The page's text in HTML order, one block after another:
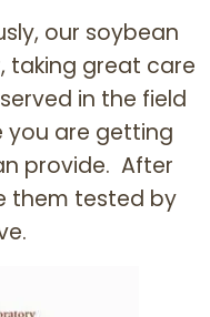
our soybean
taking great care
in the field
you are getting
provide. After
them tested by